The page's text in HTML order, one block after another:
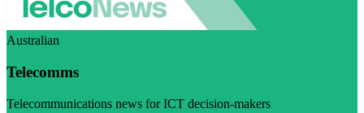
Australian
Telecomms
Telecommunications news for ICT decision-makers